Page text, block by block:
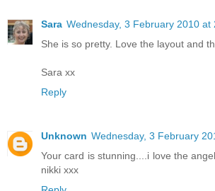
Sara Wednesday, 3 February 2010 at
She is so pretty. Love the layout and
Sara xx
Reply
Unknown Wednesday, 3 February
Your card is stunning....i love the
nikki xxx